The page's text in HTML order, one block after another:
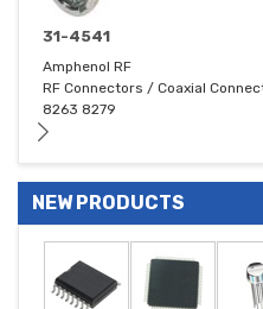
31-4541
Amphenol RF
RF Connectors / Coaxial
8263 8279
NEW PRODUCTS